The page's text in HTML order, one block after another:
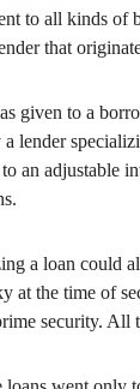
to all kinds of
that
given to a
lender
an adjustable
a loan could
at the time of
security. All